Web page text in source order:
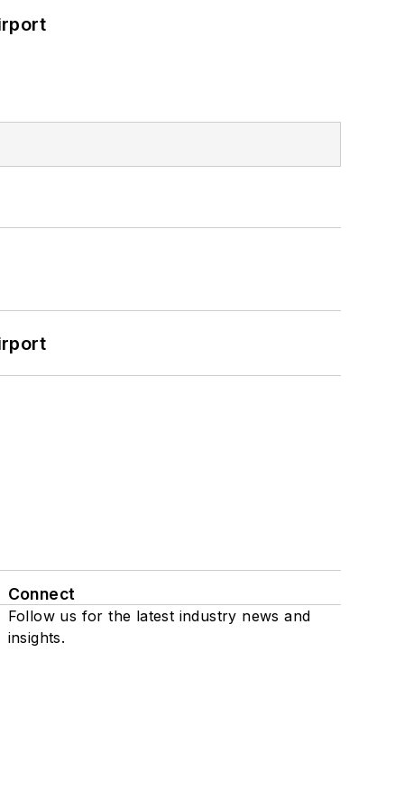
Connect
Follow us for the latest industry news and
insights.